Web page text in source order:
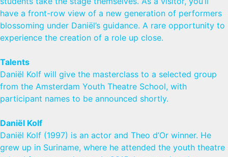
have a front-row view of a new generation of performers
blossoming under Daniël’s guidance. A rare opportunity to
experience the creation of a role up close.
Talents
Daniël Kolf will give the masterclass to a selected group
from the Amsterdam Youth Theatre School, with
participant names to be announced shortly.
Daniël Kolf
Daniël Kolf (1997) is an actor and Theo d’Or winner. He
grew up in Suriname, where he attended the youth theatre